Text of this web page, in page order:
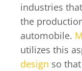
industries
the
automobile.
utilizes this
design so